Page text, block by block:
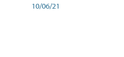
10/06/21